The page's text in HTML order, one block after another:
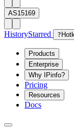
AS15169
HistoryStarred ?
Products
Enterprise
Why IPinfo?
Pricing
Resources
Docs